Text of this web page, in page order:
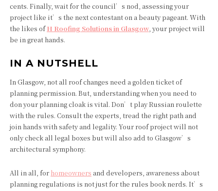
cents. Finally, wait for the council’s nod, assessing your
project like it’s the next contestant on a beauty pageant. With
the likes ofH Roofing Solutions in Glasgow, your project will
be in great hands.
IN A NUTSHELL
In Glasgow, not all roof changes need a golden ticket of
planning permission. But, understanding when you need to
don your planning cloak is vital. Don’t play Russian roulette
with the rules. Consult the experts, tread the right path and
join hands with safety and legality. Your roof project will not
only check all legal boxes but will also add to Glasgow’s
architectural symphony.
All in all, for homeowners and developers, awareness about
planning regulations is not just for the rules book nerds. It’s